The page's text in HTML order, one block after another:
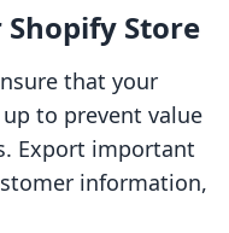
Shopify Store
that your
to prevent value
Export important
information,